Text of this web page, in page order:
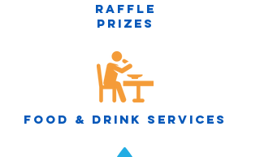
Raffle
prizes
Food & drink services